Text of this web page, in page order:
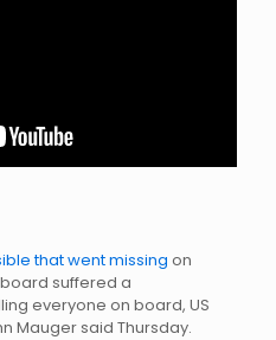
that went missing on
suffered a
everyone on board, US
Mauger said Thursday.